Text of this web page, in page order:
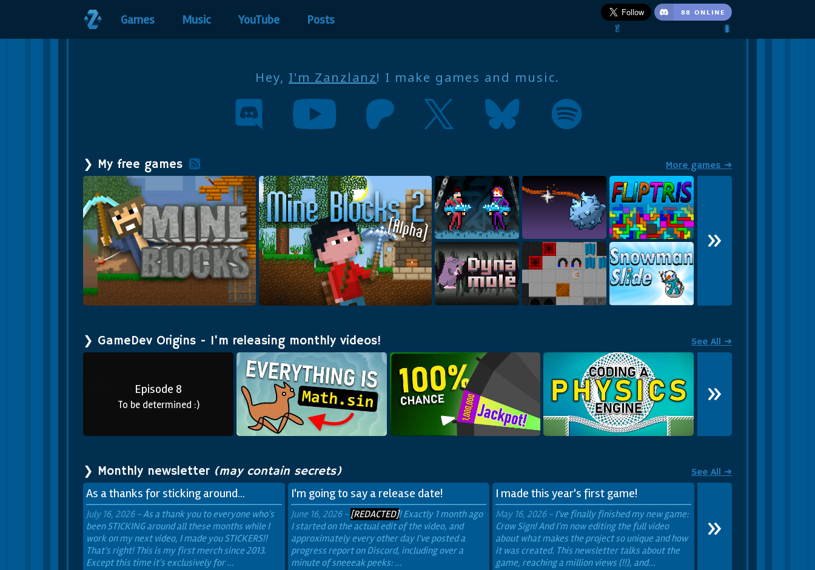
Games Music YouTube Posts
🥬                                 🐛
Hey, I'm Zanzlanz! I make games and music.
❯ My free games More games ➜
»
A 2D Minecraft fan game!
Mine Blocks 2
Build in an infinite world!
ARBF Str1ngle FLIPTRIS
❯ GameDev Origins - I'm releasing monthly videos! See All ➜
»
Episode 8
To be determined :)
❯ Monthly newsletter (may contain secrets) See All ➜
»
As a thanks for sticking around...
July 16, 2026 -As a thank you to everyone who's
beenSTICKINGaround all these months while I
work on my next video, I made youSTICKERS!!
That's right! This is my first merch since 2013.
Except this time it's exclusively for ...
I'm going to say a release date!
June 16, 2026 - [REDACTED]! Exactly 1 month ago
I started on the actual edit of the video, and
approximately every other day I've posted a
progress report on Discord, including over a
minute of sneeeak peeks: ...
I made this year's first game!
May 16, 2026 - I've finally finished my new game:
Crow Sign! And I'm now editing the full video
about what makes the project so unique and how
it was created. This newsletter talks about the
game, reaching a million views (!!), and...